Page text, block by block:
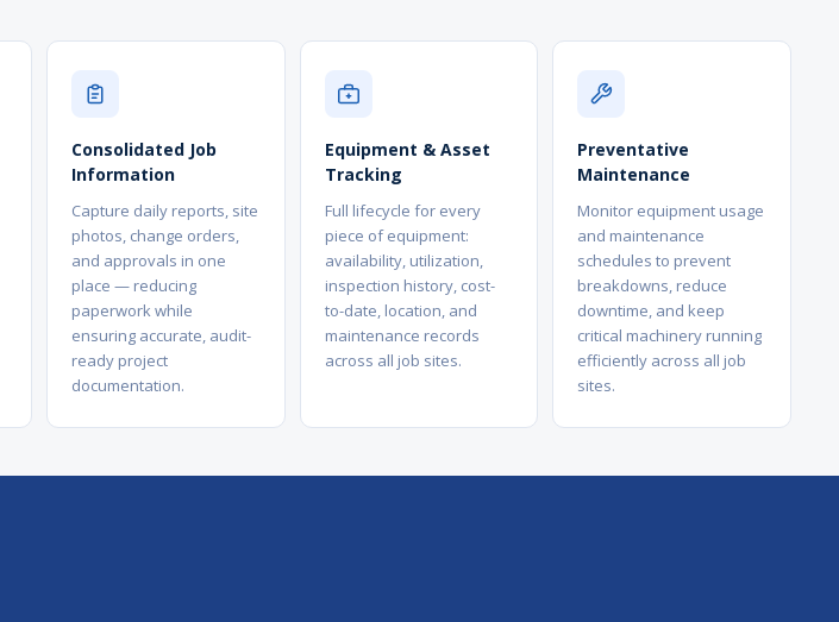
Consolidated Job
Information
Capture daily reports, site
photos, change orders,
and approvals in one
place — reducing
paperwork while
ensuring accurate, audit-
ready project
documentation.
Equipment & Asset
Tracking
Full lifecycle for every
piece of equipment:
availability, utilization,
inspection history, cost-
to-date, location, and
maintenance records
across all job sites.
Preventative
Maintenance
Monitor equipment usage
and maintenance
schedules to prevent
breakdowns, reduce
downtime, and keep
critical machinery running
efficiently across all job
sites.